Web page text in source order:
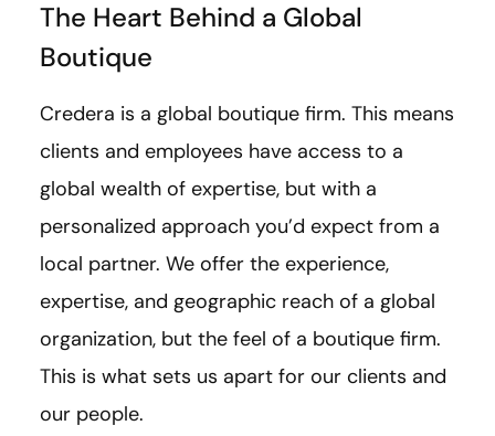
The Heart Behind a Global
Boutique
Credera is a global boutique firm. This means
clients and employees have access to a
global wealth of expertise, but with a
personalized approach you’d expect from a
local partner. We offer the experience,
expertise, and geographic reach of a global
organization, but the feel of a boutique firm.
This is what sets us apart for our clients and
our people.